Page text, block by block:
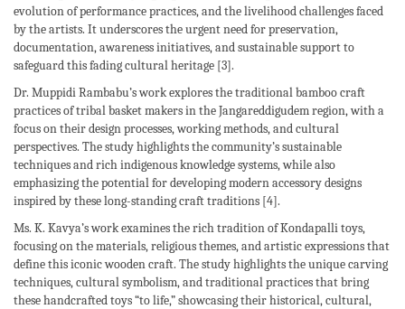
evolution of performance practices, and the livelihood challenges faced
by the artists. It underscores the urgent need for preservation,
documentation, awareness initiatives, and sustainable support to
safeguard this fading cultural heritage [3].
Dr. Muppidi Rambabu’s work explores the traditional bamboo craft
practices of tribal basket makers in the Jangareddigudem region, with a
focus on their design processes, working methods, and cultural
perspectives. The study highlights the community’s sustainable
techniques and rich indigenous knowledge systems, while also
emphasizing the potential for developing modern accessory designs
inspired by these long-standing craft traditions [4].
Ms. K. Kavya’s work examines the rich tradition of Kondapalli toys,
focusing on the materials, religious themes, and artistic expressions that
define this iconic wooden craft. The study highlights the unique carving
techniques, cultural symbolism, and traditional practices that bring
these handcrafted toys “to life,” showcasing their historical, cultural,